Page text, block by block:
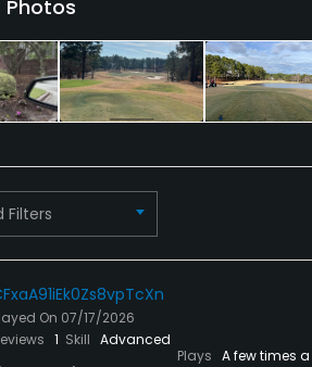
Photos
Filters
On 07/17/2026
1 Skill Advanced
Plays A few times a